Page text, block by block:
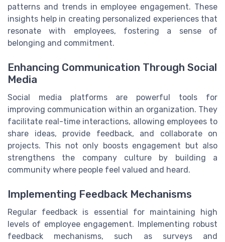
patterns and trends in employee engagement. These
insights help in creating personalized experiences that
resonate with employees, fostering a sense of
belonging and commitment.
Enhancing Communication Through Social
Media
Social media platforms are powerful tools for
improving communication within an organization. They
facilitate real-time interactions, allowing employees to
share ideas, provide feedback, and collaborate on
projects. This not only boosts engagement but also
strengthens the company culture by building a
community where people feel valued and heard.
Implementing Feedback Mechanisms
Regular feedback is essential for maintaining high
levels of employee engagement. Implementing robust
feedback mechanisms, such as surveys and